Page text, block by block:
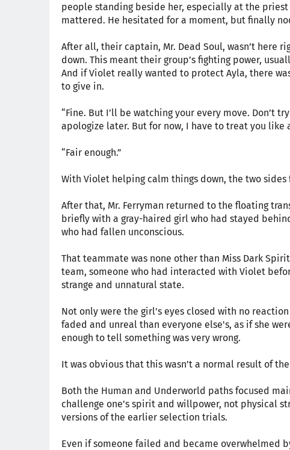
people standing beside her, especially at the
mattered. He hesitated for a moment, but finally
After all, their captain, Mr. Dead Soul, wasn’t here
down. This meant their group’s fighting power,
And if Violet really wanted to protect Ayla, there
to give in.
“Fine. But I’ll be watching your every move. Don’t
apologize later. But for now, I have to treat you like
“Fair enough.”
With Violet helping calm things down, the two
After that, Mr. Ferryman returned to the floating
briefly with a gray-haired girl who had stayed
who had fallen unconscious.
That teammate was none other than Miss Dark
team, someone who had interacted with Violet
strange and unnatural state.
Not only were the girl's eyes closed with no
faded and unreal than everyone else's, as if she
enough to tell something was very wrong.
It was obvious that this wasn’t a normal result of
Both the Human and Underworld paths focused
challenge one’s spirit and willpower, not physical
versions of the earlier selection trials.
Even if someone failed and became overwhelmed